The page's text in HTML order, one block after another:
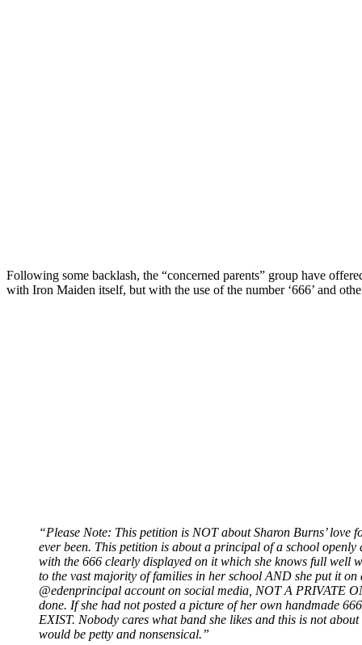
Following some backlash, the “concerned parents” group have
with Iron Maiden itself, but with the use of the number ‘666’ and
“Please Note: This petition is NOT about Sharon Burns’
ever been. This petition is about a principal of a school
with the 666 clearly displayed on it which she knows full well
to the vast majority of families in her school AND she put it
@edenprincipal account on social media, NOT A PRIVATE
done. If she had not posted a picture of her own handmade
EXIST. Nobody cares what band she likes and this is not
would be petty and nonsensical.”